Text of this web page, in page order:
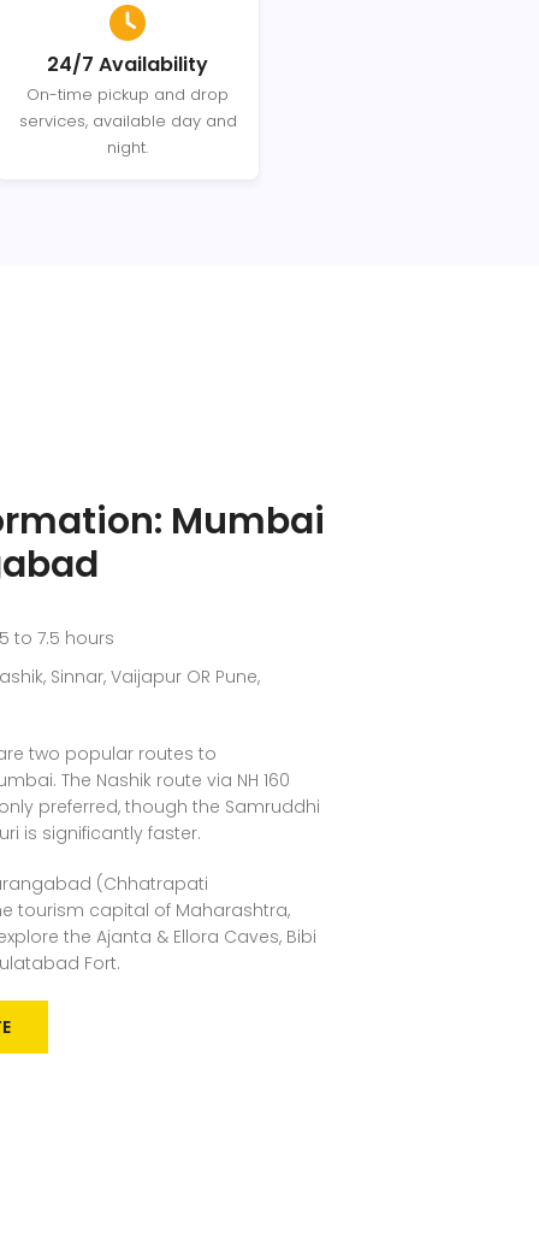
24/7 Availability
On-time pickup and drop
services, available day and
night.
Mumbai
to 7.5 hours
Sinnar, Vaijapur OR Pune,
two popular routes to
The Nashik route via NH 160
preferred, though the Samruddhi
is significantly faster.
(Chhatrapati
tourism capital of Maharashtra,
the Ajanta & Ellora Caves, Bibi
Fort.